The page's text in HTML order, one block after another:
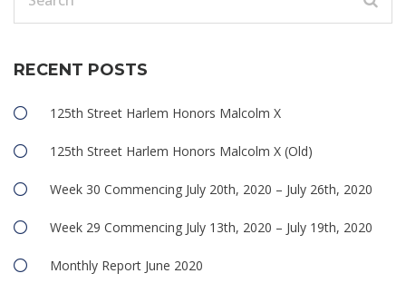
RECENT POSTS
125th Street Harlem Honors Malcolm X
125th Street Harlem Honors Malcolm X (Old)
Week 30 Commencing July 20th, 2020 – July 26th, 2020
Week 29 Commencing July 13th, 2020 – July 19th, 2020
Monthly Report June 2020